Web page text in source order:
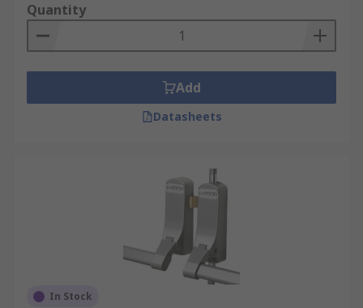
Quantity
Add
Datasheets
In Stock